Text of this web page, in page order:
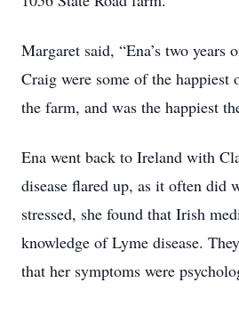
Margaret said, “Ena’s two years
Craig were some of the happiest
the farm, and was the happiest
Ena went back to Ireland with
disease flared up, as it often did
stressed, she found that Irish
knowledge of Lyme disease.
that her symptoms were